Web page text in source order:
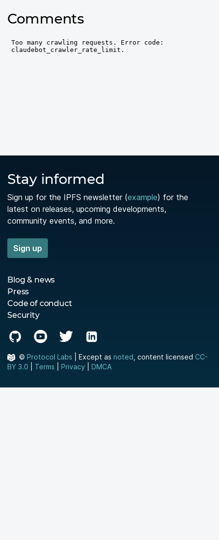
Comments
Stay informed
Sign up for the IPFS newsletter (example) for the
latest on releases, upcoming developments,
community events, and more.
Sign up
Blog & news
Press
Code of conduct
Security
© Protocol Labs | Except as noted , content licensed CC-
BY 3.0
Terms Privacy DMCA